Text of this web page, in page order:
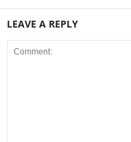
LEAVE A REPLY